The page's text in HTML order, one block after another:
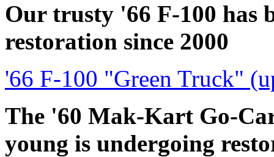
Our trusty '66 F-100 has
restoration since 2000
'66 F-100 "Green Truck"
The '60 Mak-Kart Go-
young is undergoing